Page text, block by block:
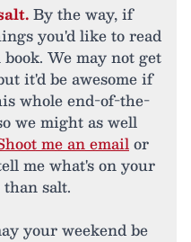
By the way, if
you'd like to read
We may not get
it'd be awesome if
whole end-of-the-
we might as well
me an emailor
me what's on your
salt.
your weekend be